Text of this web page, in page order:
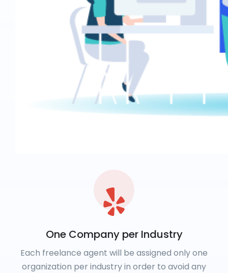
One Company per Industry
Each freelance agent will be assigned only one
organization per industry in order to avoid any